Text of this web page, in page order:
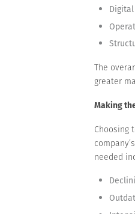
The
greater
Making
Choosing
needed